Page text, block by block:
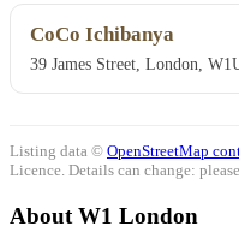
CoCo Ichibanya
39 James Street, London,
Listing data © OpenStreetMap
Licence. Details can change:
About W1 London